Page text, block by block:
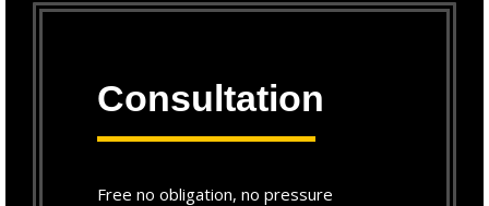
Consultation
Free no obligation, no pressure